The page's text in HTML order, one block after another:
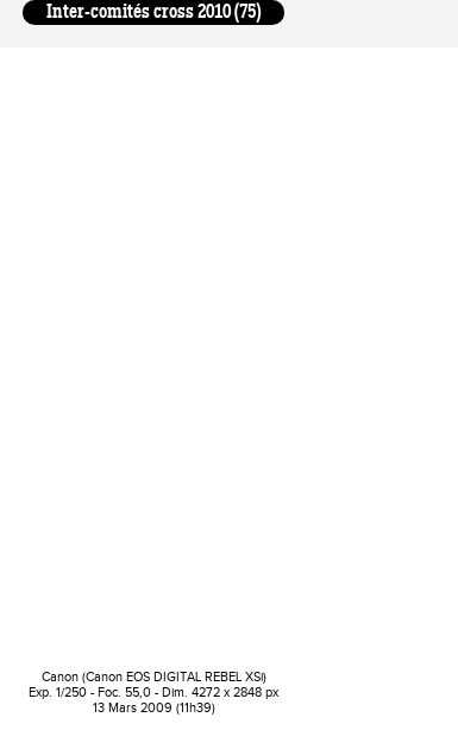
Inter-comités cross 2010 (75)
Canon (Canon EOS DIGITAL REBEL XSi)
Exp. 1/250 - Foc. 55,0 - Dim. 4272 x 2848 px
13 Mars 2009 (11h39)